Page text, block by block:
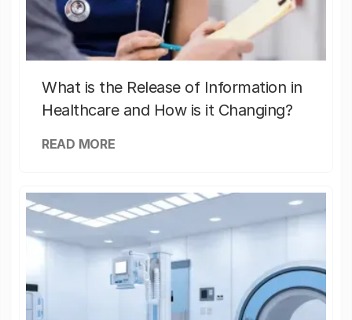
What is the Release of Information in
Healthcare and How is it Changing?
READ MORE